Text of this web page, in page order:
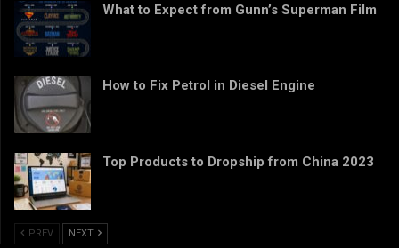
What to Expect from Gunn’s Superman Film
How to Fix Petrol in Diesel Engine
Top Products to Dropship from China 2023
PREV NEXT